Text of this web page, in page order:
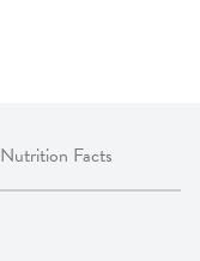
Nutrition Facts